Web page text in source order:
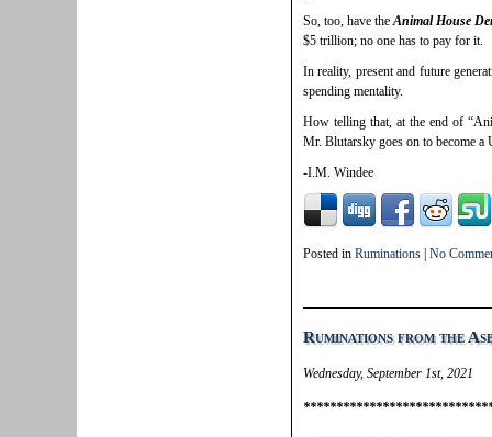
So, too, have theAnimal House
$5 trillion; no one has to pay for it.
In reality, present and future
spending mentality.
How telling that, at the end of
Mr. Blutarsky goes on to become a
-I.M. Windee
Posted in Ruminations No
Ruminations from the
Wednesday, September 1st, 2021